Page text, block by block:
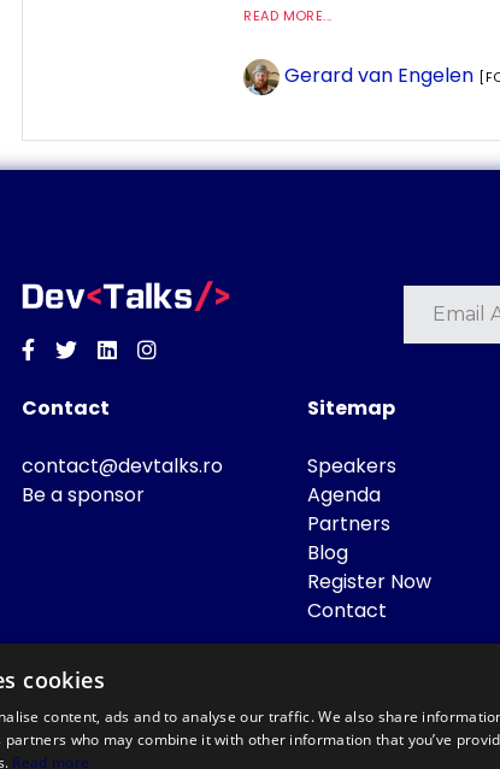
READ MORE...
Gerard van Engelen
Facebook
TwitterLinkedinInstagram
Contact
contact@devtalks.ro
Be a sponsor
Sitemap
Speakers
Agenda
Partners
Blog
Register Now
Contact
cookies
content, ads and to analyse our traffic. We also share
who may combine it with other information that you’ve
Read more